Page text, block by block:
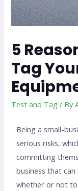
5
Tag
Test and Tag / By
Being a small-
serious risks,
committing
business that
whether or not